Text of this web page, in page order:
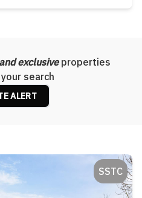
exclusiveproperties
search
ALERT
SSTC